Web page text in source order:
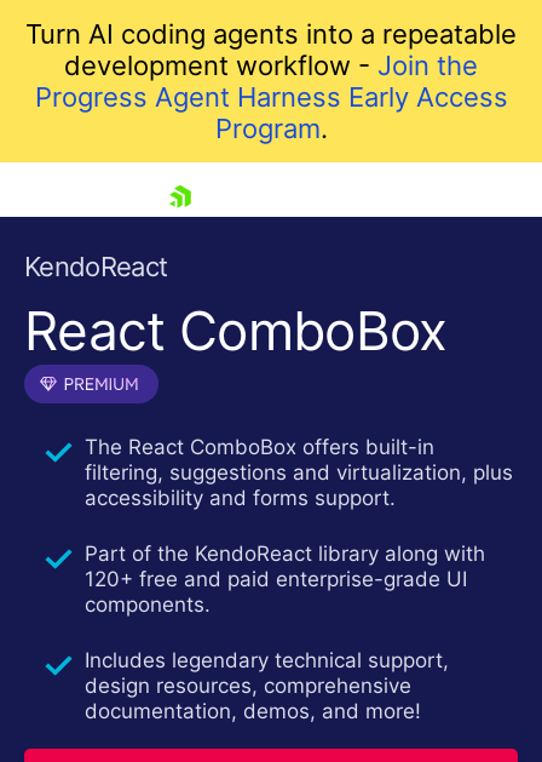
Turn AI coding agents into a repeatable
development workflow - Join the
Progress Agent Harness Early Access
Program.
Shopping cart
Your Account
Install Now
KendoReact
React ComboBox
The React ComboBox offers built-in
filtering, suggestions and virtualization, plus
accessibility and forms support.
Part of the KendoReact library along with
120+ free and paid enterprise-grade UI
components.
Includes legendary technical support,
design resources, comprehensive
documentation, demos, and more!